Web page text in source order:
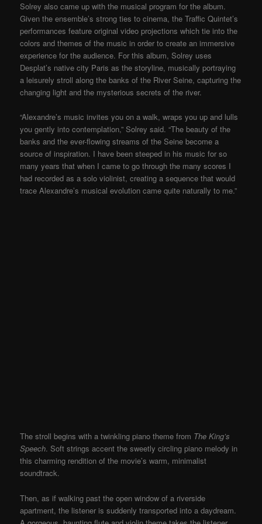
Solrey also came up with the musical program for the album.
Given the ensemble’s strong ties to cinema, the Traffic Quintet’s
performances feature original video projections which tie into the
colors and themes of the music in order to create an immersive
experience for the audience. For this album, Solrey uses
Desplat’s native city Paris as the storyline, musically portraying
a leisurely stroll along the banks of the River Seine, capturing the
changing light and the mysterious secrets of the river.
“Alexandre’s music invites you on a walk, wraps you up and lulls
you gently into contemplation,” Solrey said. “The beauty of the
banks and the ever-flowing streams of the Seine become a
source of inspiration. I have been steeped in his music for so
many years that when I came to go through the many scores I
had recorded as a solo violinist, creating a sequence that would
trace Alexandre’s musical evolution came quite naturally to me.”
The stroll begins with a twinkling piano theme from The King’s
Speech. Soft strings accent the sweetly circling piano melody in
this charming rendition of the movie’s warm, minimalist
soundtrack.
Then, as if walking past the open window of a riverside
apartment, the listener is suddenly transported into a daydream.